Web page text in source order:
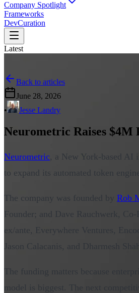
Company Spotlight
Frameworks
DevCuration
Latest
Back to articles
June 28, 2026
•
Jesse Landry
Neurometric Raises $4M
Neurometric, a New York-based AI
to expand its automated token
The company was founded by Rob
Founder; and Dave Rauchwerk,
ex/ante, Everywhere Ventures,
Jason Calacanis, and Dharmesh Shah.
The funding matters because
model is biggest. The next